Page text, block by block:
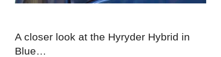
A closer look at the Hyryder Hybrid in
Blue…